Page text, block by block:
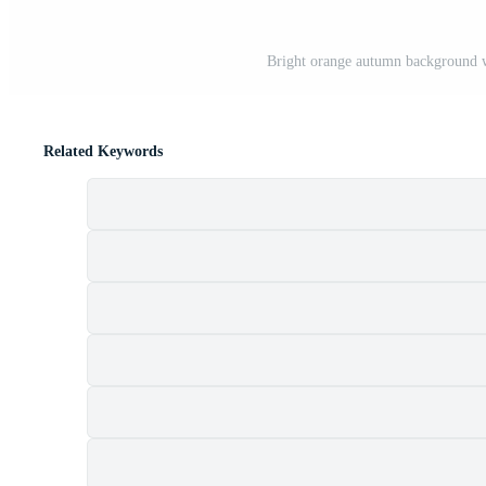
Bright orange autumn
Related Keywords